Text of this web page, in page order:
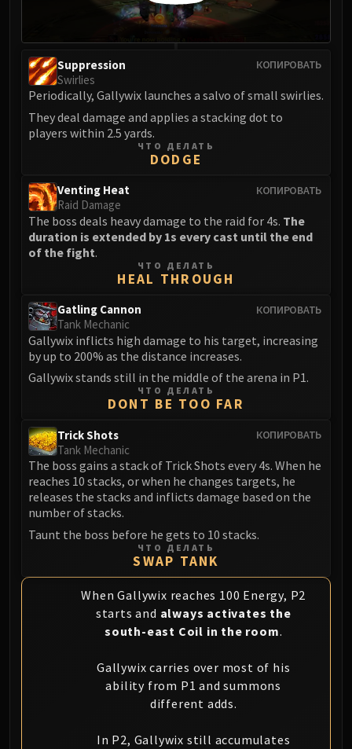
КОПИРОВАТЬ
Suppression
Swirlies
Periodically, Gallywix launches a salvo of small swirlies.
They deal damage and applies a stacking dot to
players within 2.5 yards.
ЧТО ДЕЛАТЬ
DODGE
КОПИРОВАТЬ
Venting Heat
Raid Damage
The boss deals heavy damage to the raid for 4s. The
duration is extended by 1s every cast until the end
of the fight.
ЧТО ДЕЛАТЬ
HEAL THROUGH
КОПИРОВАТЬ
Gatling Cannon
Tank Mechanic
Gallywix inflicts high damage to his target, increasing
by up to 200% as the distance increases.
Gallywix stands still in the middle of the arena in P1.
ЧТО ДЕЛАТЬ
DONT BE TOO FAR
КОПИРОВАТЬ
Trick Shots
Tank Mechanic
The boss gains a stack of Trick Shots every 4s. When he
reaches 10 stacks, or when he changes targets, he
releases the stacks and inflicts damage based on the
number of stacks.
Taunt the boss before he gets to 10 stacks.
ЧТО ДЕЛАТЬ
SWAP TANK
When Gallywix reaches 100 Energy, P2
starts and always activates the
south-east Coil in the room.
Gallywix carries over most of his
ability from P1 and summons
different adds.
In P2, Gallywix still accumulates